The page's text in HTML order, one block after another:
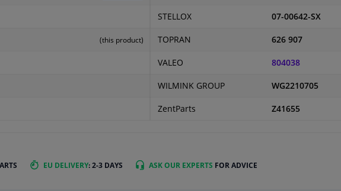
(this product)
STELLOX 07-00642-SX
TOPRAN 626 907
VALEO 804038
WILMINK GROUP WG2210705
ZentParts Z41655
EU DELIVERY: 2-3 DAYS ASK OUR EXPERTS FOR ADVICE